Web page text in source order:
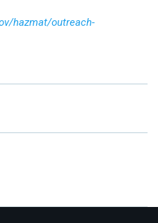
hazmat/outreach-